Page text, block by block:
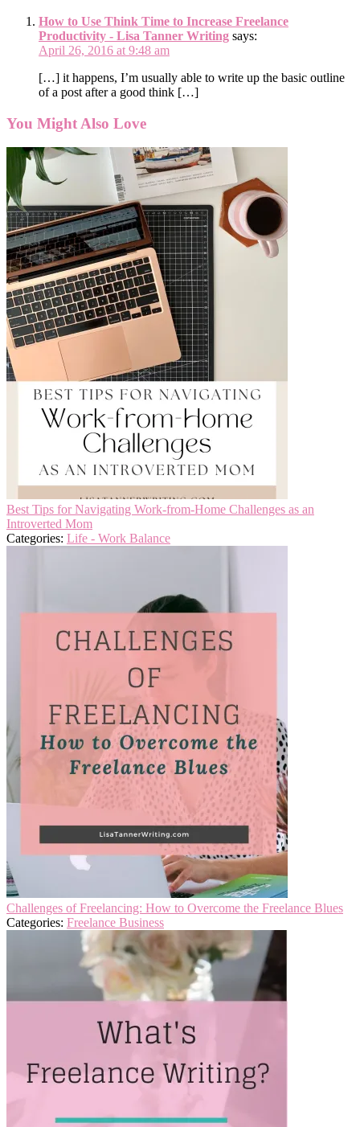
How to Use Think Time to Increase Freelance
Productivity - Lisa Tanner Writing says:
April 26, 2016 at 9:48 am
[…] it happens, I’m usually able to write up the basic outline
of a post after a good think […]
You Might Also Love
Best Tips for Navigating Work-from-Home Challenges as an
Introverted Mom
Categories: Life - Work Balance
Challenges of Freelancing: How to Overcome the Freelance Blues
Categories: Freelance Business